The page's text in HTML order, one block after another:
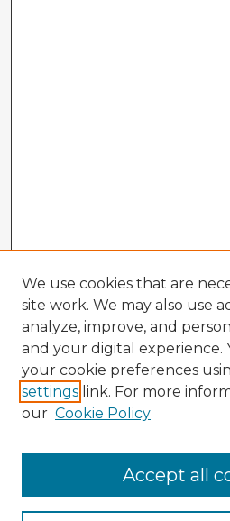
Enter search terms:
We use cookies that are
site work. We may also use
analyze, improve, and
and your digital experience.
your cookie preferences
settings link. For more
our Cookie Policy
Accept all